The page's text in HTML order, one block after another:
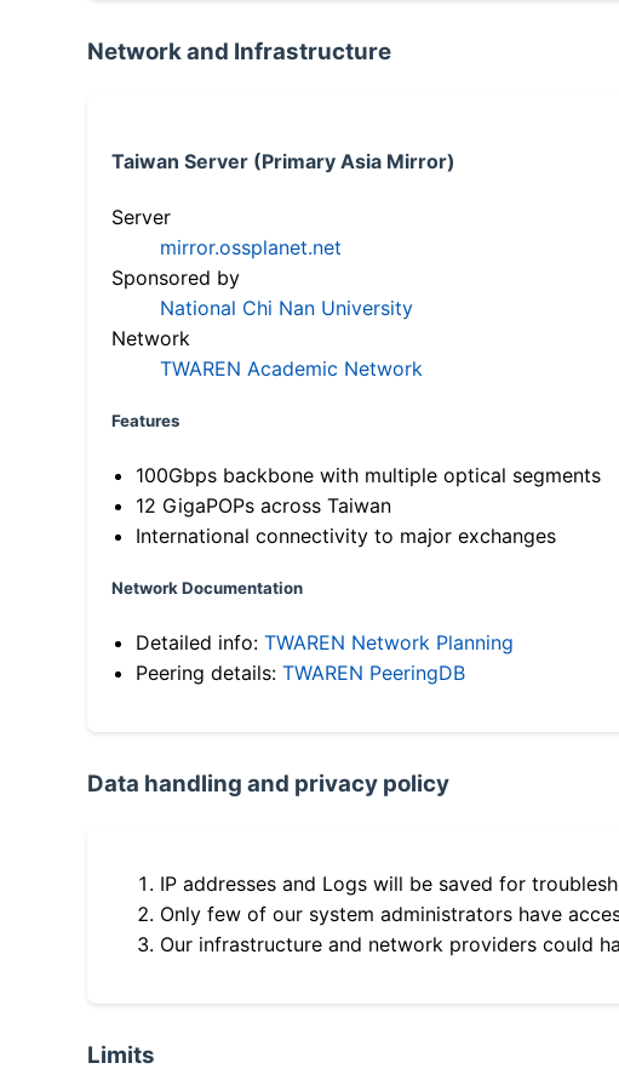
Network and Infrastructure
Taiwan Server (Primary Asia Mirror)
Server
mirror.ossplanet.net
Sponsored by
National Chi Nan University
Network
TWAREN Academic Network
Features
100Gbps backbone with multiple optical segments
12 GigaPOPs across Taiwan
International connectivity to major exchanges
Network Documentation
Detailed info: TWAREN Network Planning
Peering details: TWAREN PeeringDB
Data handling and privacy policy
IP addresses and Logs will be saved for
Only few of our system administrators have
Our infrastructure and network providers could
Limits